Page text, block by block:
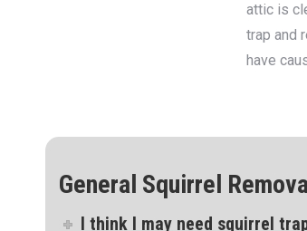
attic is
trap and
have
General Squirrel
I think I may need squirrel